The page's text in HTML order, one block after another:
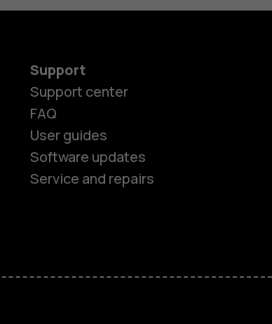
Support
Support center
FAQ
User guides
Software updates
Service and repairs